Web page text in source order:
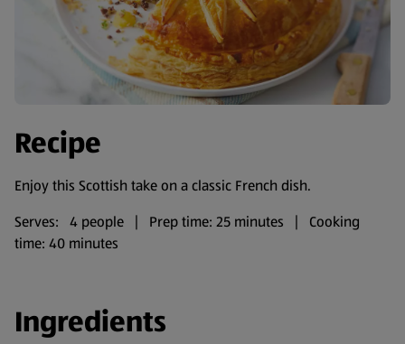
Recipe
Enjoy this Scottish take on a classic French dish.
Serves: 4 people | Prep time: 25 minutes | Cooking
time: 40 minutes
Ingredients